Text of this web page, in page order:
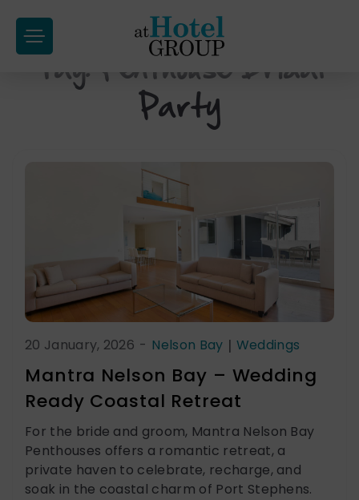
Skip
Hotel
Tag: Penthouse Bridal
Party
20 January, 2026 - Nelson Bay | Weddings
Mantra Nelson Bay – Wedding
Ready Coastal Retreat
For the bride and groom, Mantra Nelson Bay
Penthouses offers a romantic retreat, a
private haven to celebrate, recharge, and
soak in the coastal charm of Port Stephens.